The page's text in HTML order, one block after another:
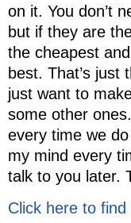
on it. You don’t
but if they are
the cheapest
best. That’s just
just want to
some other
every time we
my mind every
talk to you later.
Click here to find